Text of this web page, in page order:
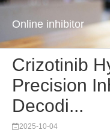
Online inhibitor
Crizotinib
Precision
Decodi...
2025-10-04